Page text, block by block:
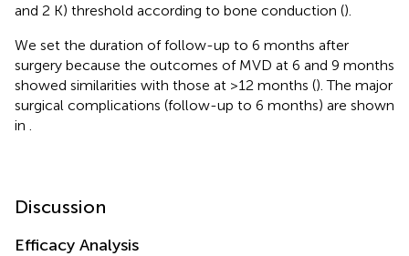
and 2 K) threshold according to bone conduction ().
We set the duration of follow-up to 6 months after
surgery because the outcomes of MVD at 6 and 9 months
showed similarities with those at >12 months (). The major
surgical complications (follow-up to 6 months) are shown
in
Discussion
Efficacy Analysis